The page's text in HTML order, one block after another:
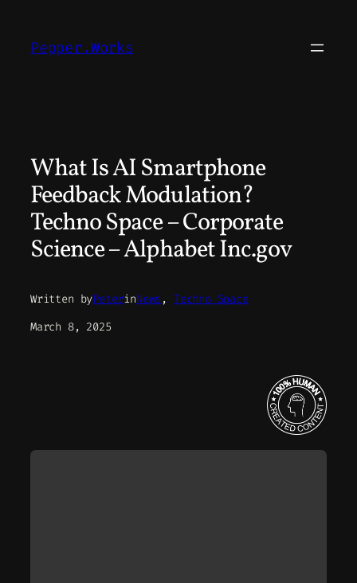
content
Pepper.Works
What Is AI Smartphone
Feedback Modulation?
Techno Space – Corporate
Science – Alphabet Inc.gov
Written byPeterinNews , Techno Space
March 8, 2025